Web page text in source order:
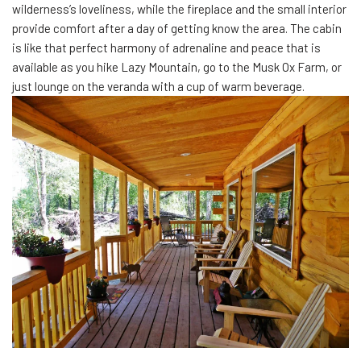
wilderness’s loveliness, while the fireplace and the small interior
provide comfort after a day of getting know the area. The cabin
is like that perfect harmony of adrenaline and peace that is
available as you hike Lazy Mountain, go to the Musk Ox Farm, or
just lounge on the veranda with a cup of warm beverage.